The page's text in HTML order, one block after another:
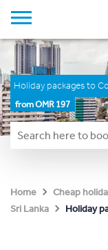
Holiday packages to
from OMR 197
Home Cheap
Sri Lanka
Holiday